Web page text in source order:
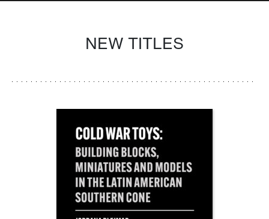
NEW TITLES